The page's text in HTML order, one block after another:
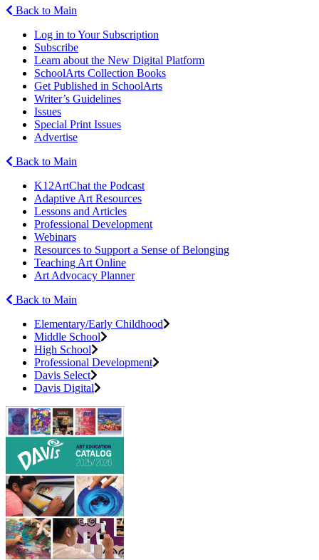
Back to Main
Log in to Your Subscription
Subscribe
Learn about the New Digital Platform
SchoolArts Collection Books
Get Published in SchoolArts
Writer’s Guidelines
Issues
Special Print Issues
Advertise
Back to Main
K12ArtChat the Podcast
Adaptive Art Resources
Lessons and Articles
Professional Development
Webinars
Resources to Support a Sense of Belonging
Teaching Art Online
Art Advocacy Planner
Back to Main
Elementary/Early Childhood
Middle School
High School
Professional Development
Davis Select
Davis Digital